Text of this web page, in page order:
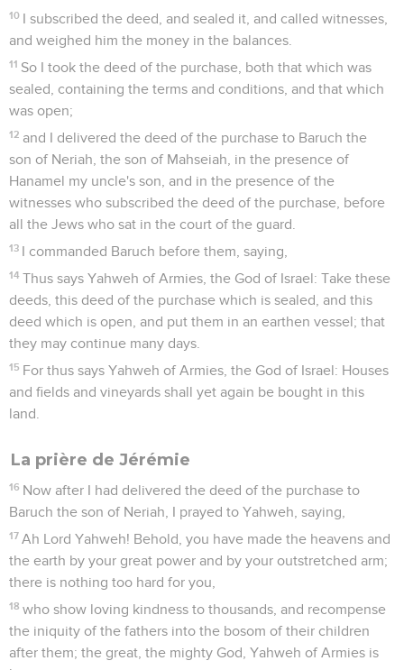
10 I subscribed the deed, and sealed it, and called witnesses,
and weighed him the money in the balances.
11 So I took the deed of the purchase, both that which was
sealed, containing the terms and conditions, and that which
was open;
12 and I delivered the deed of the purchase to Baruch the
son of Neriah, the son of Mahseiah, in the presence of
Hanamel my uncle's son, and in the presence of the
witnesses who subscribed the deed of the purchase, before
all the Jews who sat in the court of the guard.
13 I commanded Baruch before them, saying,
14 Thus says Yahweh of Armies, the God of Israel: Take these
deeds, this deed of the purchase which is sealed, and this
deed which is open, and put them in an earthen vessel; that
they may continue many days.
15 For thus says Yahweh of Armies, the God of Israel: Houses
and fields and vineyards shall yet again be bought in this
land.
La prière de Jérémie
16 Now after I had delivered the deed of the purchase to
Baruch the son of Neriah, I prayed to Yahweh, saying,
17 Ah Lord Yahweh! Behold, you have made the heavens and
the earth by your great power and by your outstretched arm;
there is nothing too hard for you,
18 who show loving kindness to thousands, and recompense
the iniquity of the fathers into the bosom of their children
after them; the great, the mighty God, Yahweh of Armies is